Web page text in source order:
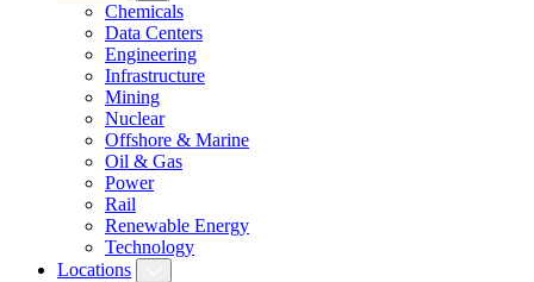
Chemicals
Data Centers
Engineering
Infrastructure
Mining
Nuclear
Offshore & Marine
Oil & Gas
Power
Rail
Renewable Energy
Technology
Locations